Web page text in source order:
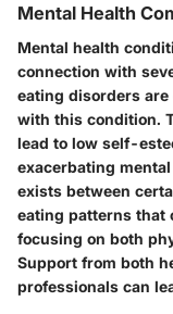
Mental Health
Mental health
connection with
eating disorders
with this condition.
lead to low self-
exacerbating
exists between
eating patterns that
focusing on both
Support from both
professionals can